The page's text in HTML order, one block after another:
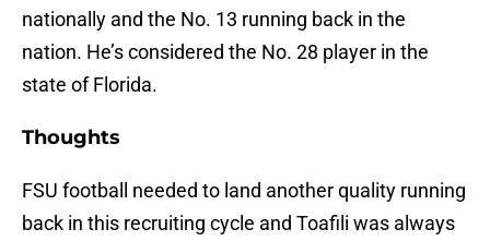
nationally and the No. 13 running back in the
nation. He’s considered the No. 28 player in the
state of Florida.
Thoughts
FSU football needed to land another quality running
back in this recruiting cycle and Toafili was always